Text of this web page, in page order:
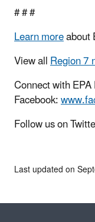
# # #
Learn moreabout
View allRegion 7
Connect with
Facebook:
Follow us on
Last updated on